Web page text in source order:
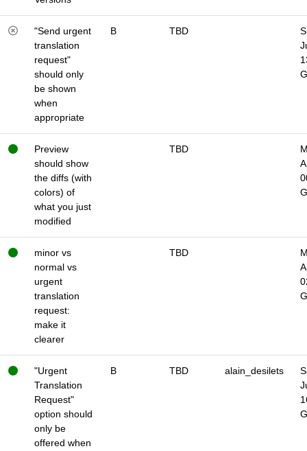
"Send urgent
translation
request"
should only
be shown
when
appropriate
B TBD
Preview
should show
the diffs (with
colors) of
what you just
modified
TBD
minor vs
normal vs
urgent
translation
request:
make it
clearer
TBD
"Urgent
Translation
Request"
option should
only be
offered when
B TBD alain_desilets